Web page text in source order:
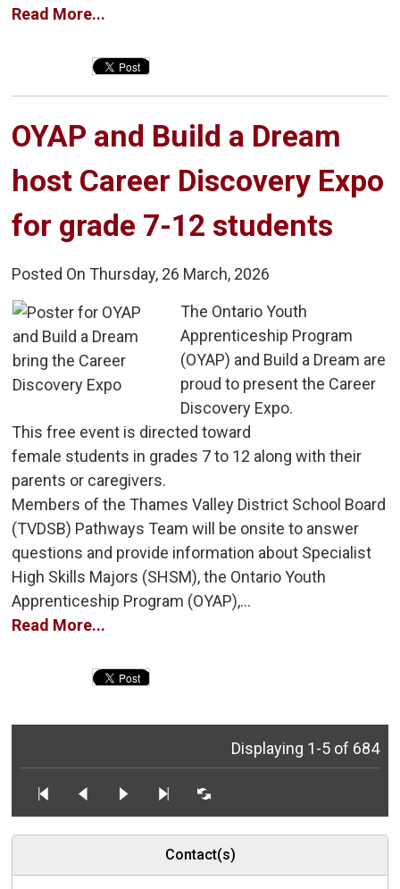
Read More...
OYAP and Build a Dream
host Career Discovery Expo
for grade 7-12 students
Posted On Thursday, 26 March, 2026
The Ontario Youth
Apprenticeship Program
(OYAP) and Build a Dream are
proud to present the Career
Discovery Expo.
This free event is directed toward
female students in grades 7 to 12 along with their
parents or caregivers.
Members of the Thames Valley District School Board
(TVDSB) Pathways Team will be onsite to answer
questions and provide information about Specialist
High Skills Majors (SHSM), the Ontario Youth
Apprenticeship Program (OYAP),...
Read More...
Displaying 1-5 of 684
Contact(s)